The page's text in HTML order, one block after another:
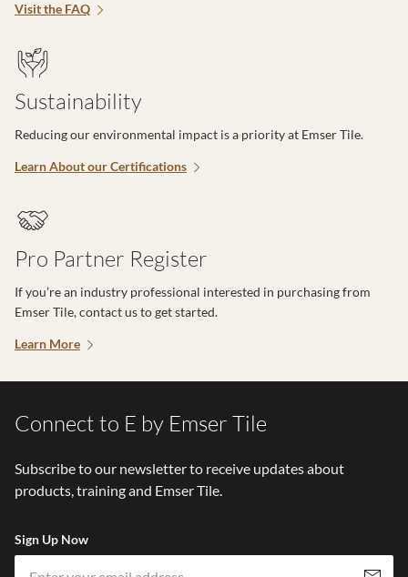
Visit the FAQ
Sustainability
Reducing our environmental impact is a priority at Emser Tile.
Learn About our Certifications
Pro Partner Register
If you’re an industry professional interested in purchasing from
Emser Tile, contact us to get started.
Learn More
Connect to E by Emser Tile
Subscribe to our newsletter to receive updates about
products, training and Emser Tile.
Sign Up Now